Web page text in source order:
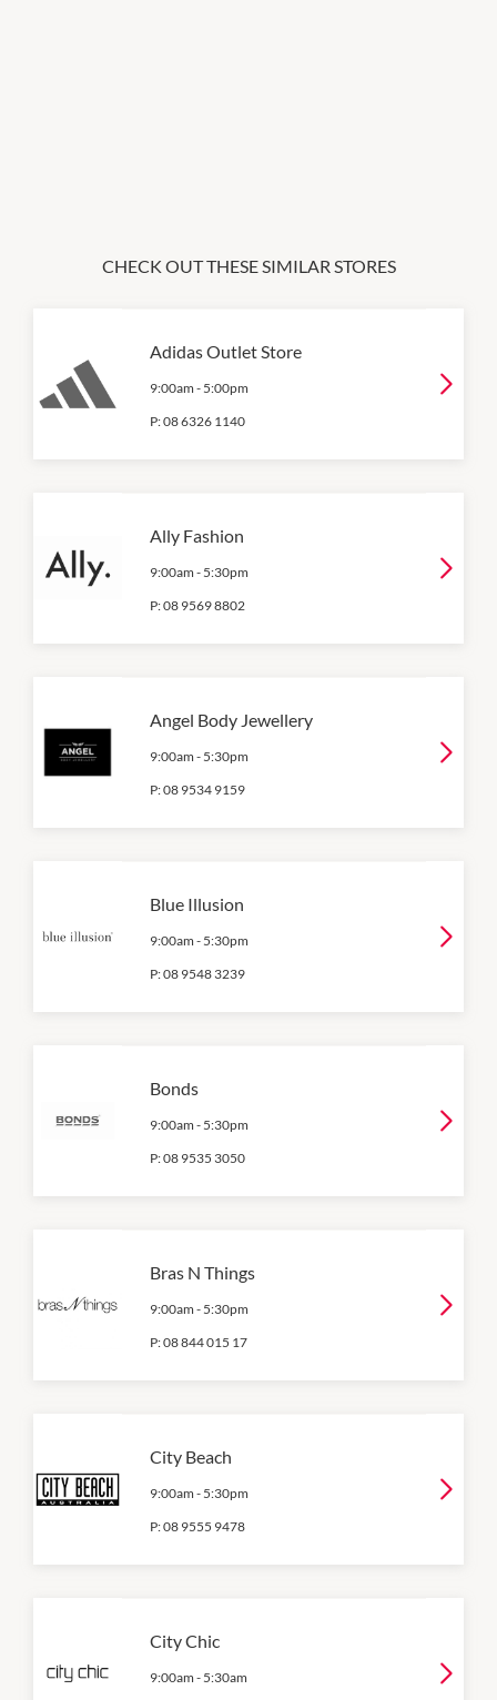
CHECK OUT THESE SIMILAR STORES
Adidas Outlet Store
9:00am - 5:00pm
P:08 6326 1140
Ally Fashion
9:00am - 5:30pm
P:08 9569 8802
Angel Body Jewellery
9:00am - 5:30pm
P:08 9534 9159
Blue Illusion
9:00am - 5:30pm
P:08 9548 3239
Bonds
9:00am - 5:30pm
P:08 9535 3050
Bras N Things
9:00am - 5:30pm
P:08 844 015 17
City Beach
9:00am - 5:30pm
P:08 9555 9478
City Chic
9:00am - 5:30am